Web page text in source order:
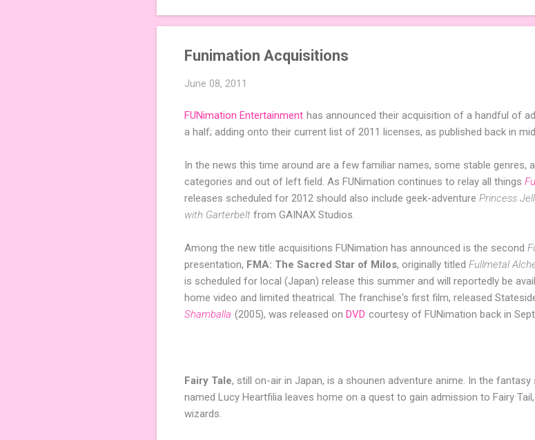
Funimation Acquisitions
June 08, 2011
FUNimation Entertainment has announced their acquisition of a handful of
a half; adding onto their current list of 2011 licenses, as published back in
In the news this time around are a few familiar names, some stable genres,
categories and out of left field. As FUNimation continues to relay all things
releases scheduled for 2012 should also include geek-adventure Princess
with Garterbelt from GAINAX Studios.
Among the new title acquisitions FUNimation has announced is the second
presentation, FMA: The Sacred Star of Milos, originally titled Fullmetal
is scheduled for local (Japan) release this summer and will reportedly be
home video and limited theatrical. The franchise's first film, released
Shamballa (2005), was released on DVD courtesy of FUNimation back in
Fairy Tale, still on-air in Japan, is a shounen adventure anime. In the
named Lucy Heartfilia leaves home on a quest to gain admission to Fairy
wizards.